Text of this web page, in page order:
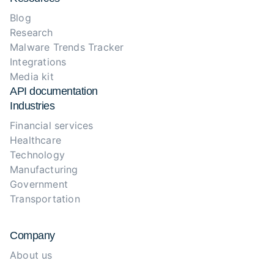
Blog
Research
Malware Trends Tracker
Integrations
Media kit
API documentation
Industries
Financial services
Healthcare
Technology
Manufacturing
Government
Transportation
Company
About us